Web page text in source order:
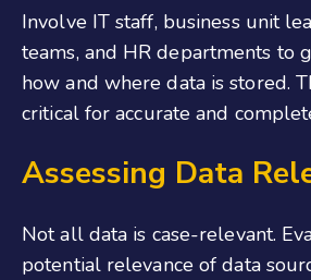
Involve IT staff, business unit
teams, and HR departments to
how and where data is stored.
critical for accurate and
Assessing Data
Not all data is case-relevant.
potential relevance of data